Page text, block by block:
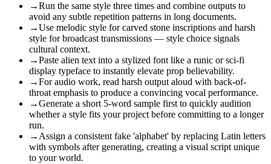
→Run the same style three times and combine outputs to
avoid any subtle repetition patterns in long documents.
→Use melodic style for carved stone inscriptions and harsh
style for broadcast transmissions — style choice signals
cultural context.
→Paste alien text into a stylized font like a runic or sci-fi
display typeface to instantly elevate prop believability.
→For audio work, read harsh output aloud with back-of-
throat emphasis to produce a convincing vocal performance.
→Generate a short 5-word sample first to quickly audition
whether a style fits your project before committing to a longer
run.
→ Assign a consistent fake 'alphabet' by replacing Latin letters
with symbols after generating, creating a visual script unique
to your world.